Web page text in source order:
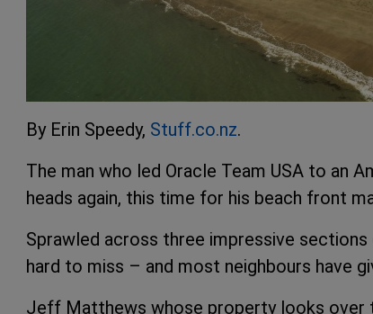
By Erin Speedy, Stuff.co.nz.
The man who led Oracle Team USA to an
heads again, this time for his beach front
Sprawled across three impressive
hard to miss – and most neighbours have
Jeff Matthews whose property looks over